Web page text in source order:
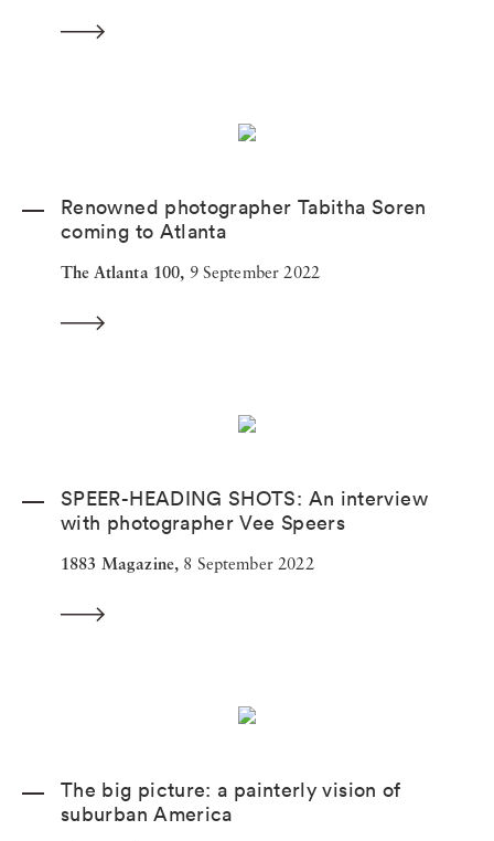
Renowned photographer Tabitha Soren
coming to Atlanta
The Atlanta 100, 9 September 2022
SPEER-HEADING SHOTS: An interview
with photographer Vee Speers
1883 Magazine, 8 September 2022
The big picture: a painterly vision of
suburban America